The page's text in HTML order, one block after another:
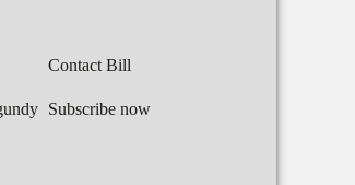
Contact Bill
Subscribe now